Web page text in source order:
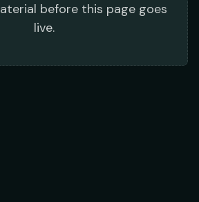
before this page goes
live.